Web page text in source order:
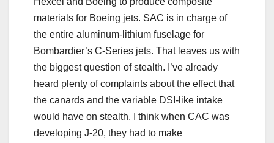
materials for Boeing jets. SAC is in charge of
the entire aluminum-lithium fuselage for
Bombardier’s C-Series jets. That leaves us with
the biggest question of stealth. I’ve already
heard plenty of complaints about the effect that
the canards and the variable DSI-like intake
would have on stealth. I think when CAC was
developing J-20, they had to make